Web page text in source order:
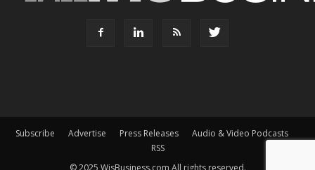
Subscribe Advertise Press Releases
Audio & Video Podcasts
RSS
© 2025 WisBusiness.com All rights reserved.